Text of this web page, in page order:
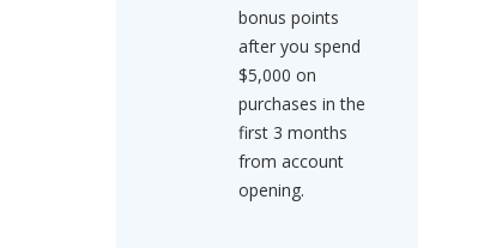
bonus points
after you spend
$5,000 on
purchases in the
first 3 months
from account
opening.